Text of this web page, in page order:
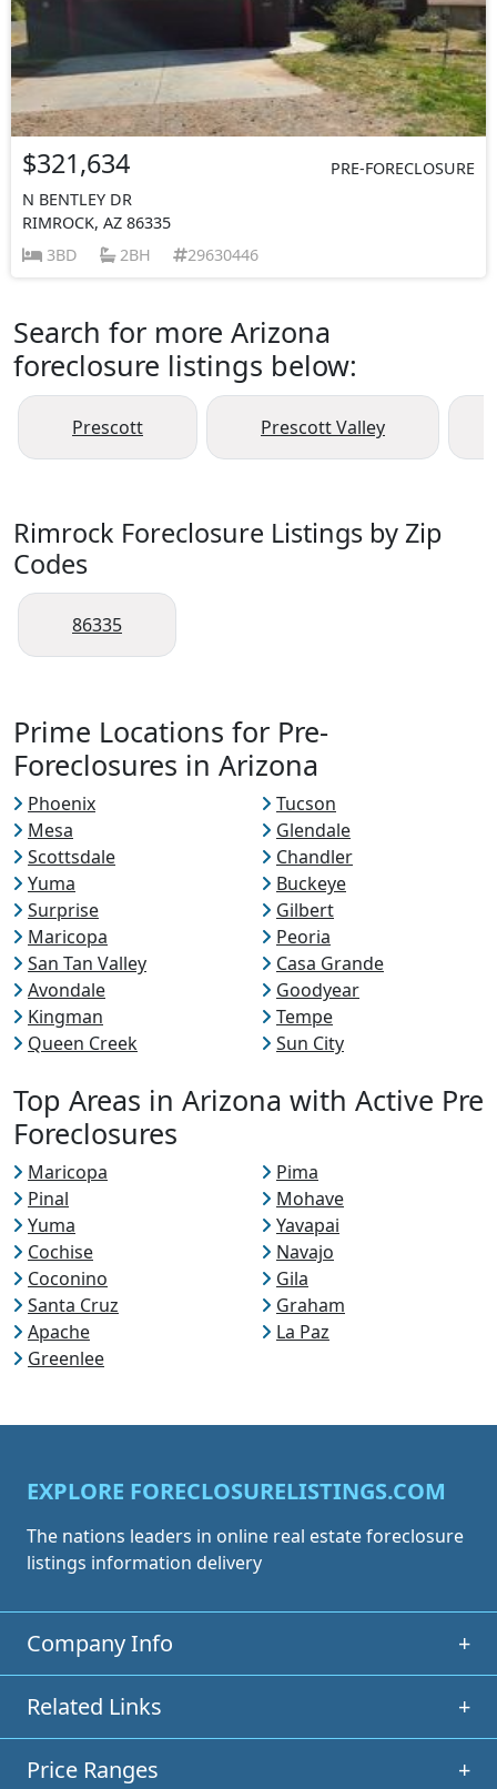
$321,634
PRE-FORECLOSURE
N BENTLEY DR
RIMROCK, AZ 86335
3BD
2BH 29630446
Search for more Arizona
foreclosure listings below:
Prescott Prescott Valley
Rimrock Foreclosure Listings by Zip
Codes
86335
Prime Locations for Pre-
Foreclosures in Arizona
Phoenix
Tucson
Mesa
Glendale
Scottsdale
Chandler
Yuma
Buckeye
Surprise
Gilbert
Maricopa
Peoria
San Tan Valley
Casa Grande
Avondale
Goodyear
Kingman
Tempe
Queen Creek
Sun City
Top Areas in Arizona with Active Pre
Foreclosures
Maricopa
Pima
Pinal
Mohave
Yuma
Yavapai
Cochise
Navajo
Coconino
Gila
Santa Cruz
Graham
Apache
La Paz
Greenlee
EXPLORE FORECLOSURELISTINGS.COM
The nations leaders in online real estate foreclosure
listings information delivery
Company Info +
Related Links +
Price Ranges +